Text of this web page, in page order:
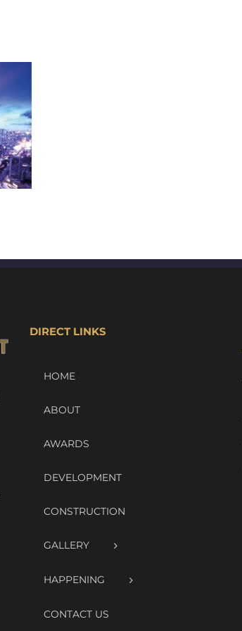
DIRECT LINKS
HOME
ABOUT
AWARDS
DEVELOPMENT
CONSTRUCTION
GALLERY
HAPPENING
CONTACT US